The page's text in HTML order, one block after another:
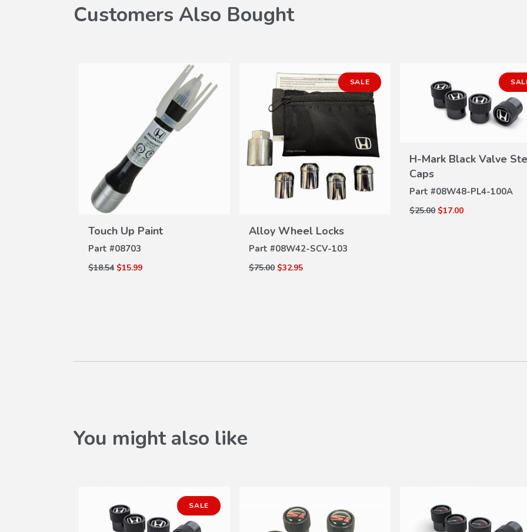
Customers Also Bought
Touch Up Paint
Part #08703
$18.54 $15.99
SALE
Alloy Wheel Locks
Part #08W42-SCV-103
$75.00 $32.95
H-Mark Black Valve
Caps
Part #08W48-PL4-100A
$25.00 $17.00
You might also like
SALE